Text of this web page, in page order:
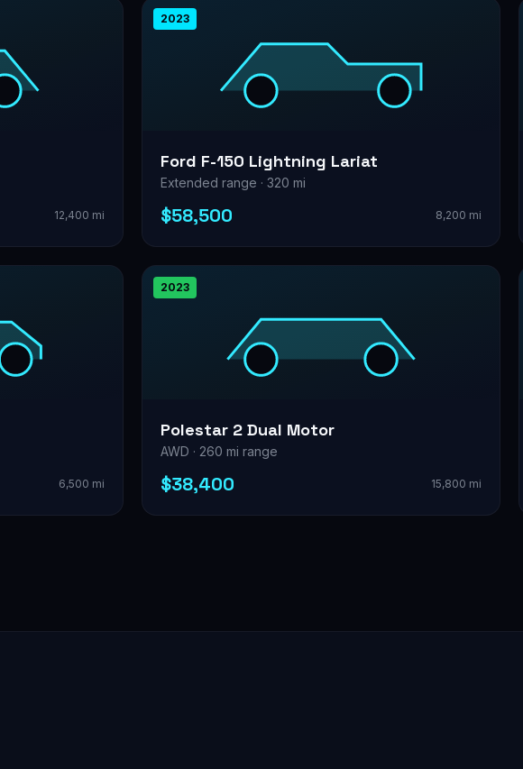
12,400 mi
2023
Ford F-150 Lightning Lariat
Extended range · 320 mi
$58,500 8,200 mi
6,500 mi
2023
Polestar 2 Dual Motor
AWD · 260 mi range
$38,400 15,800 mi